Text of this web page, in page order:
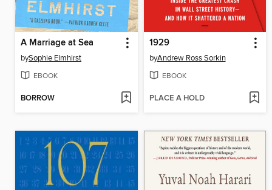
A Marriage at Sea
bySophie Elmhirst
EBOOK
BORROW
1929
byAndrew Ross Sorkin
EBOOK
PLACE A HOLD